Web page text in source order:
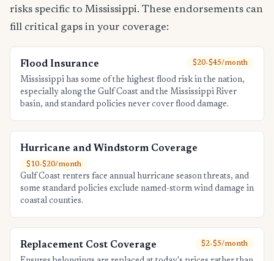
risks specific to Mississippi. These endorsements can
fill critical gaps in your coverage:
Flood Insurance $20-$45/month
Mississippi has some of the highest flood risk in the nation,
especially along the Gulf Coast and the Mississippi River
basin, and standard policies never cover flood damage.
Hurricane and Windstorm Coverage
$10-$20/month
Gulf Coast renters face annual hurricane season threats, and
some standard policies exclude named-storm wind damage in
coastal counties.
Replacement Cost Coverage $2-$5/month